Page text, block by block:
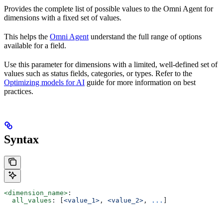
Provides the complete list of possible values to the Omni Agent for
dimensions with a fixed set of values.
This helps the Omni Agent understand the full range of options
available for a field.
Use this parameter for dimensions with a limited, well-defined set of
values such as status fields, categories, or types. Refer to the
Optimizing models for AI guide for more information on best
practices.
Syntax
<dimension_name> :
  all_values
: [ <value_1> , <value_2> , ...